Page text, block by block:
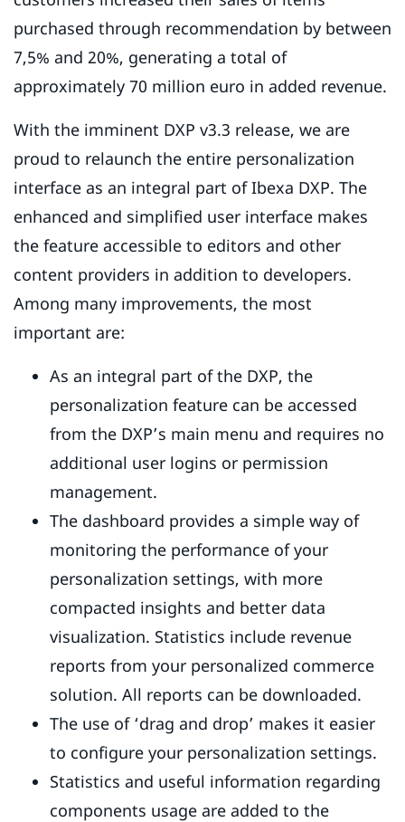
purchased through recommendation by between
7,5% and 20%, generating a total of
approximately 70 million euro in added revenue.
With the imminent DXP v3.3 release, we are
proud to relaunch the entire personalization
interface as an integral part of Ibexa DXP. The
enhanced and simplified user interface makes
the feature accessible to editors and other
content providers in addition to developers.
Among many improvements, the most
important are:
As an integral part of the DXP, the
personalization feature can be accessed
from the DXP’s main menu and requires no
additional user logins or permission
management.
The dashboard provides a simple way of
monitoring the performance of your
personalization settings, with more
compacted insights and better data
visualization. Statistics include revenue
reports from your personalized commerce
solution. All reports can be downloaded.
The use of ‘drag and drop’ makes it easier
to configure your personalization settings.
Statistics and useful information regarding
components usage are added to the